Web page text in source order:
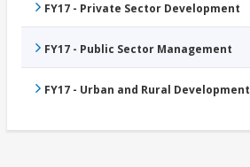
FY17 - Private Sector Development
FY17 - Public Sector Management
FY17 - Urban and Rural Development